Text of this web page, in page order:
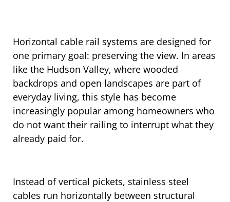
Horizontal cable rail systems are designed for
one primary goal: preserving the view. In areas
like the Hudson Valley, where wooded
backdrops and open landscapes are part of
everyday living, this style has become
increasingly popular among homeowners who
do not want their railing to interrupt what they
already paid for.
Instead of vertical pickets, stainless steel
cables run horizontally between structural